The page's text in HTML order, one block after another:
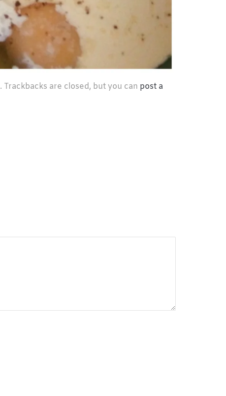
. Trackbacks are closed, but you can post a